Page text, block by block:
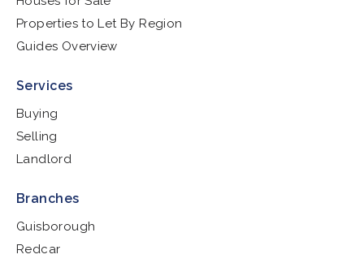
Properties to Let By Region
Guides Overview
Services
Buying
Selling
Landlord
Branches
Guisborough
Redcar